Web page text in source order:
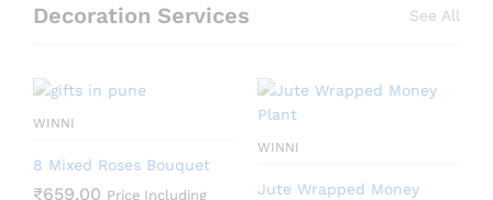
Decoration Services See All
WINNI
8 Mixed Roses Bouquet
₹659.00 Price Including
WINNI
Jute Wrapped Money